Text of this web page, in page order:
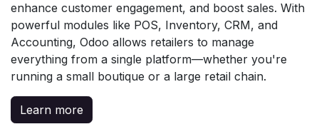
enhance customer engagement, and boost sales. With
powerful modules like POS, Inventory, CRM, and
Accounting, Odoo allows retailers to manage
everything from a single platform—whether you're
running a small boutique or a large retail chain.
Learn more